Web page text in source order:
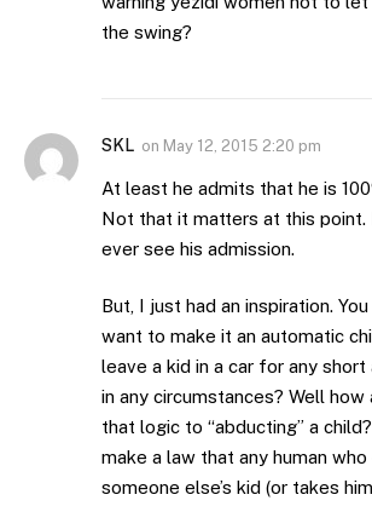
the swing?
SKL on May 12, 2015 2:20 pm
At least he admits that he is
Not that it matters at this point.
ever see his admission.
But, I just had an inspiration.
want to make it an automatic
leave a kid in a car for any
in any circumstances? Well
that logic to “abducting” a
make a law that any human who
someone else’s kid (or takes